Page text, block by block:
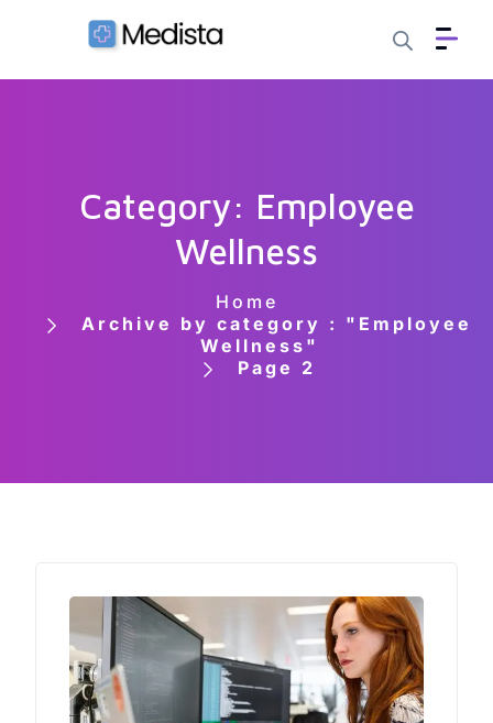
Category: Employee
Wellness
Home
Archive by category : "Employee
Wellness"
Page 2